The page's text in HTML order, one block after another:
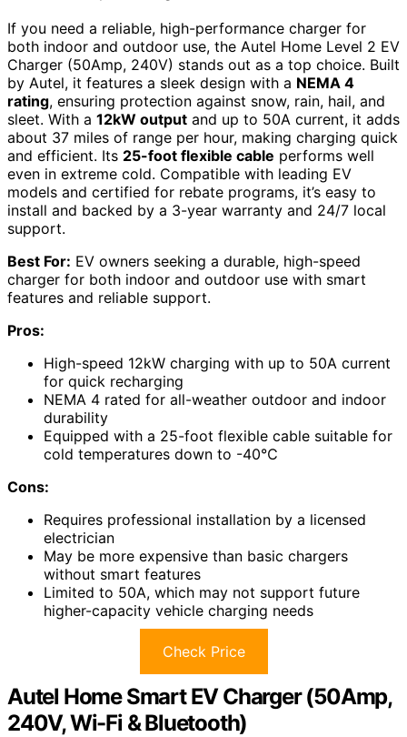
If you need a reliable, high-performance charger for
both indoor and outdoor use, the Autel Home Level 2 EV
Charger (50Amp, 240V) stands out as a top choice. Built
by Autel, it features a sleek design with a NEMA 4
rating, ensuring protection against snow, rain, hail, and
sleet. With a 12kW output and up to 50A current, it adds
about 37 miles of range per hour, making charging quick
and efficient. Its 25-foot flexible cable performs well
even in extreme cold. Compatible with leading EV
models and certified for rebate programs, it’s easy to
install and backed by a 3-year warranty and 24/7 local
support.
Best For: EV owners seeking a durable, high-speed
charger for both indoor and outdoor use with smart
features and reliable support.
Pros:
High-speed 12kW charging with up to 50A current
for quick recharging
NEMA 4 rated for all-weather outdoor and indoor
durability
Equipped with a 25-foot flexible cable suitable for
cold temperatures down to -40℃
Cons:
Requires professional installation by a licensed
electrician
May be more expensive than basic chargers
without smart features
Limited to 50A, which may not support future
higher-capacity vehicle charging needs
Check Price
Autel Home Smart EV Charger (50Amp,
240V, Wi-Fi & Bluetooth)